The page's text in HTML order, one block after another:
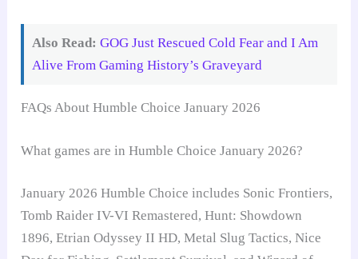
Also Read: GOG Just Rescued Cold Fear and I Am
Alive From Gaming History’s Graveyard
FAQs About Humble Choice January 2026
What games are in Humble Choice January 2026?
January 2026 Humble Choice includes Sonic Frontiers,
Tomb Raider IV-VI Remastered, Hunt: Showdown
1896, Etrian Odyssey II HD, Metal Slug Tactics, Nice